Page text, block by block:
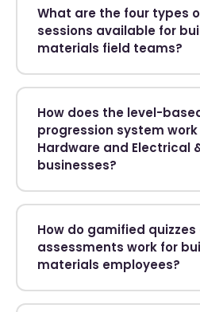
What are the four types
sessions available for
materials field teams?
How does the level-
progression system
Hardware and Electrical
businesses?
How do gamified quizzes
assessments work for
materials employees?